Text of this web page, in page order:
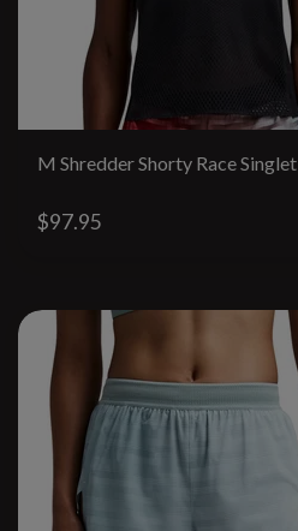
M Shredder Shorty Race Singlet
$97.95